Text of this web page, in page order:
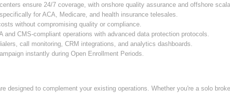
ensure 24/7 coverage, with onshore quality assurance and offshore
for ACA, Medicare, and health insurance telesales.
without compromising quality or compliance.
and CMS-compliant operations with advanced data protection protocols.
call monitoring, CRM integrations, and analytics dashboards.
instantly during Open Enrollment Periods.
designed to complement your existing operations. Whether you're a solo